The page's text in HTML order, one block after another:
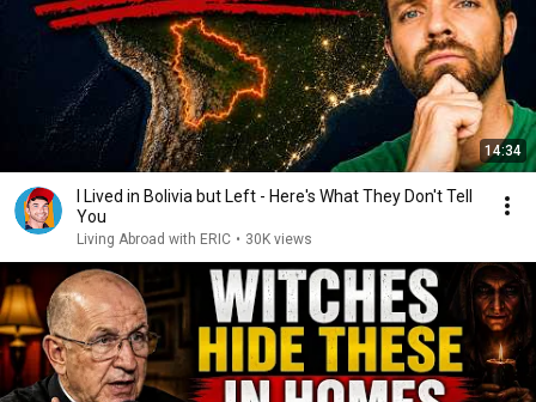
14:34
I Lived in Bolivia but Left - Here's What They Don't Tell
You
Living Abroad with ERIC • 30K views